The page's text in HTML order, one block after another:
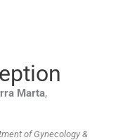
Marta,
of Gynecology &